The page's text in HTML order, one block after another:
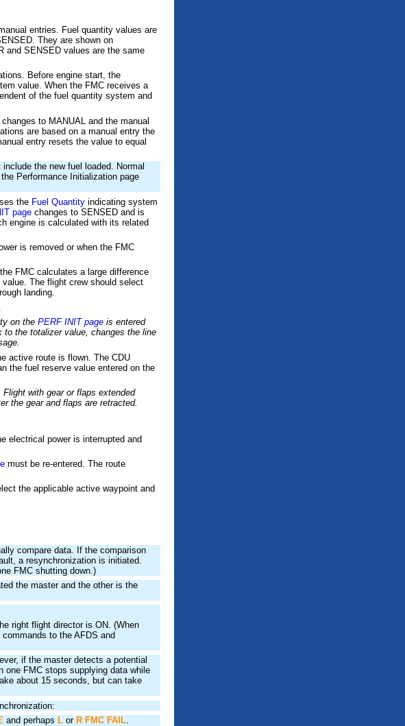
entries. Fuel quantity values are
They are shown on
and SENSED values are the same
Before engine start, the
value. When the FMC receives a
of the fuel quantity system and
to MANUAL and the manual
are based on a manual entry the
entry resets the value to equal
the new fuel loaded. Normal
Performance Initialization page
the Fuel Quantity indicating system
page changes to SENSED and is
engine is calculated with its related
is removed or when the FMC
FMC calculates a large difference
The flight crew should select
landing.
on the PERF INIT pageis entered
the totalizer value, changes the line
active route is flown. The CDU
the fuel reserve value entered on the
with gear or flaps extended
the gear and flaps are retracted.
electrical power is interrupted and
must be re-entered. The route
the applicable active waypoint and
compare data. If the comparison
a resynchronization is initiated.
FMC shutting down.)
the master and the other is the
right flight director is ON. (When
to the AFDS and
if the master detects a potential
one FMC stops supplying data while
about 15 seconds, but can take
and perhaps Lor R FMC FAIL.